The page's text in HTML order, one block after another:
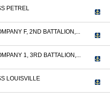
PETREL
F, 2ND BATTALION,...
1, 3RD BATTALION,...
LOUISVILLE